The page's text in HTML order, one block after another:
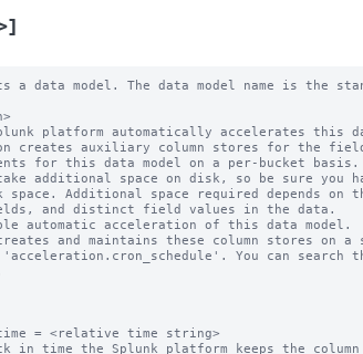
machines with varying amounts of
  free storage capacity and processing speed, summarizations might complete
  sooner on machines with less data and faster resources. After the
  summarization search is finished with all of the buckets, it is complete. The
  overall search runtime is determined by the slowest machine in the
  environment.
* When this setting is set to "true", all of the machines run for "max_time"
  (approximately). The Splunk platform repeatedly polls the buckets for new
  data to summarize.
* Set 'poll_buckets_until_maxtime' to "true" if your data model is sensitive to
  summarization latency delays.
* When 'poll_buckets_until_maxtime' is set to "true", the Splunk platform
  counts the summarization search against the number of concurrent searches you
  can run until "max_time" is reached.
* Default: false

acceleration.cron_schedule = <cron-string>
* This setting provides the cron schedule that the Splunk platform follows when
  it probes or generates the column stores of this data model.
* Default: */5 * * * *

acceleration.manual_rebuilds = <boolean>
* Whether or not the Splunk platform is prohibited from automatically rebuilding
  outdated summaries using the 'summarize' command.
* This is an advanced setting.
* Normally, during the creation phase, the 'summarize' command automatically
  rebuilds summaries that are considered to be out-of-date, such as when the
  configuration backing the data model changes.
* The Splunk platform considers a summary to be outdated when either of these
  conditions are present:
  * The data model search stored in its metadata no longer matches its current
    data model search.
  * The data model search stored in its metadata cannot be parsed.
* When set to "true", the Splunk platform does not rebuild outdated summaries
  using the 'summarize' command.
* NOTE: If the Splunk platform finds a partial summary to be outdated, it always
  rebuilds that summary so that a bucket summary only has results corresponding
  to one data model search.
* Default: false

acceleration.max_concurrent = <unsigned integer>
* The maximum number of concurrent acceleration instances for this data
  model that the scheduler is allowed to run.
* Default: 3

acceleration.allow_skew = <percentage>|<duration-specifier>
* Allows the search scheduler to randomly distribute scheduled searches more
  evenly over their periods.
* When set to non-zero for searches with the following cron_schedule values,
  the search scheduler randomly "skews" the second, minute, and hour that the
  search actually runs on:
    * * * * *     Every minute.
    */M * * * *   Every M minutes (M > 0).
    0 * * * *     Every hour.
    0 */H * * *   Every H hours (H > 0).
    0 0 * * *     Every day (at midnight).
* When set to non-zero for a search that has any other cron_schedule setting,
  the search scheduler can only randomly "skew" the second that the search runs
  on.
* The amount of skew for a specific search remains constant between edits of
  the search.
* An integer value followed by '%' (percent) specifies the maximum amount of
  time to skew as a percentage of the scheduled search period.
* Otherwise, use <integer><unit> to specify a maximum duration. Relevant units
  are: m, min, minute, mins, minutes, h, hr, hour, hrs, hours, d, day, days.
  The <unit> may be omitted only when the <integer> is 0.
* Examples:
    100% (for an every-5-minute search) = 5 minutes maximum
    50% (for an every-minute search) = 30 seconds maximum
    5m = 5 minutes maximum
    1h = 1 hour maximum
* A value of 0 disallows skew.
* Default: 0

acceleration.schedule_priority = default | higher | highest
* Raises the scheduling priority of a search:
  * "default": No scheduling priority increase.
  * "higher": Scheduling priority is higher than other data model searches.
  * "highest": Scheduling priority is higher than other searches regardless of
    scheduling tier except real-time-scheduled searches with priority = highest
    always have priority over all other searches.
  * Hence, the high-to-low order (where RTSS = real-time-scheduled search, CSS
    = continuous-scheduled search, DMAS = data-model-accelerated search, d =
    default, h = higher, H = highest) is:
      RTSS(H) > DMAS(H) > CSS(H)
      > RTSS(h) > RTSS(d) > CSS(h) > CSS(d)
      > DMAS(h) > DMAS(d)
* The scheduler honors a non-default priority only when the search owner has
  the 'edit_search_schedule_priority' capability.
* CAUTION: Having too many searches with a non-default priority impedes the
  ability of the scheduler to minimize search starvation. Use this setting
  only for mission-critical searches.
* Default: default

acceleration.allow_old_summaries = <boolean>
* Sets the default value of 'allow_old_summaries' for this data model.
* Only applies to accelerated data models.
* When you use commands like 'datamodel', 'from', or 'tstats' to run a search
  on this data model, allow_old_summaries=false causes the Splunk platform to
  verify that the data model search in each bucket's summary metadata matches
  the scheduled search that currently populates the data model summary.
  Summaries that fail this check are considered "out of date" and are not used
  to deliver results for your events search.
* This setting helps with situations where the definition of an accelerated
  data model has changed, but the Splunk platform has not yet updated its
  summaries to reflect this change. When allow_old_summaries=false for a data
  model, an event search of that data model returns results only from bucket
  summaries that match the current definition of the data model.
* If you set allow_old_summaries=true, your search can deliver results from
  bucket summaries that are out of date with the current data model definition.
* Default: false

acceleration.source_guid =